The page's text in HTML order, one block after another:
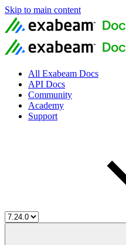
Skip to main content
All Exabeam Docs
API Docs
Community
Academy
Support